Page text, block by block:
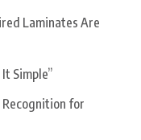
Laminates Are
Simple”
Recognition for